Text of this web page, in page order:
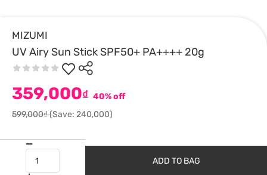
MIZUMI
UV Airy Sun Stick SPF50+ PA++++ 20g
359,000₫ 40% off
599,000₫(Save: 240,000)
ADD TO BAG